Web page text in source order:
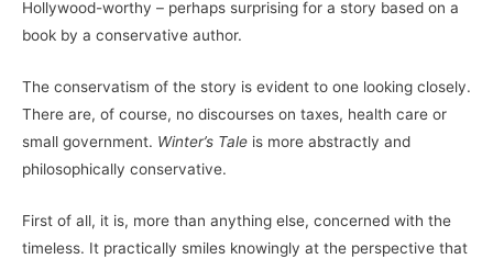
Hollywood-worthy – perhaps surprising for a story based on a
book by a conservative author.
The conservatism of the story is evident to one looking closely.
There are, of course, no discourses on taxes, health care or
small government. Winter’s Tale is more abstractly and
philosophically conservative.
First of all, it is, more than anything else, concerned with the
timeless. It practically smiles knowingly at the perspective that